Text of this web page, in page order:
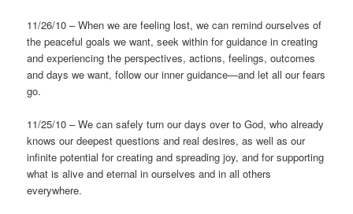
11/26/10 – When we are feeling lost, we can remind ourselves of
the peaceful goals we want, seek within for guidance in creating
and experiencing the perspectives, actions, feelings, outcomes
and days we want, follow our inner guidance—and let all our fears
go.
11/25/10 – We can safely turn our days over to God, who already
knows our deepest questions and real desires, as well as our
infinite potential for creating and spreading joy, and for supporting
what is alive and eternal in ourselves and in all others
everywhere.